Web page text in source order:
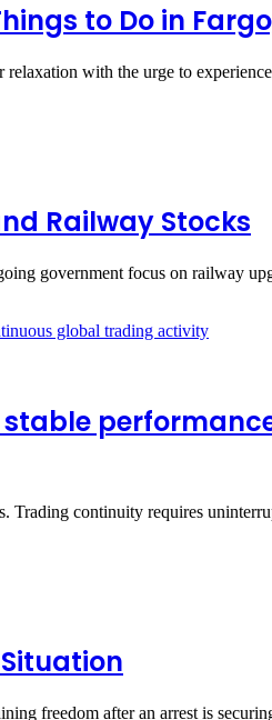
to Do in
relaxation with the urge to
Railway Stocks
government focus on railway
continuity requires
freedom after an arrest is